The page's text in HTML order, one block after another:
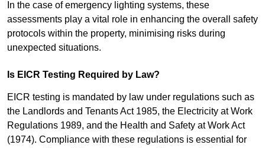
In the case of emergency lighting systems, these
assessments play a vital role in enhancing the overall safety
protocols within the property, minimising risks during
unexpected situations.
Is EICR Testing Required by Law?
EICR testing is mandated by law under regulations such as
the Landlords and Tenants Act 1985, the Electricity at Work
Regulations 1989, and the Health and Safety at Work Act
(1974). Compliance with these regulations is essential for